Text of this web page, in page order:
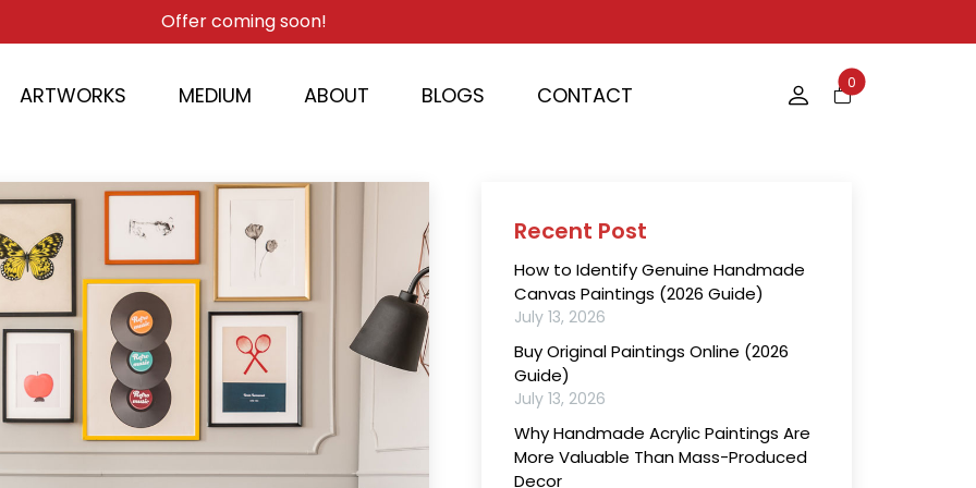
Offer coming soon!
ARTWORKS MEDIUM ABOUT BLOGS CONTACT 0
Recent Post
How to Identify Genuine Handmade
Canvas Paintings (2026 Guide)
July 13, 2026
Buy Original Paintings Online (2026
Guide)
July 13, 2026
Why Handmade Acrylic Paintings Are
More Valuable Than Mass-Produced
Decor